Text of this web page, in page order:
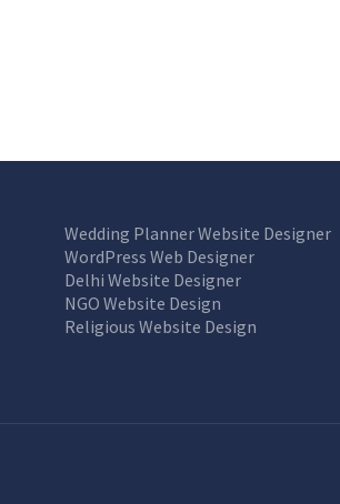
Wedding Planner Website Designer
WordPress Web Designer
Delhi Website Designer
NGO Website Design
Religious Website Design